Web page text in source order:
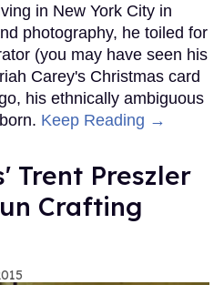
in New York City in
photography, he toiled for
(you may have seen his
Carey's Christmas card
his ethnically ambiguous
Keep Reading →
Trent Preszler
Crafting